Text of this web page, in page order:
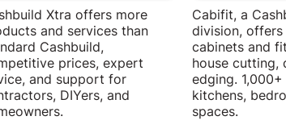
Xtra offers more
and services than
Cashbuild,
prices, expert
and support for
DIYers, and
Cabifit, a
division, offers
cabinets and
house cutting,
edging.
kitchens,
spaces.